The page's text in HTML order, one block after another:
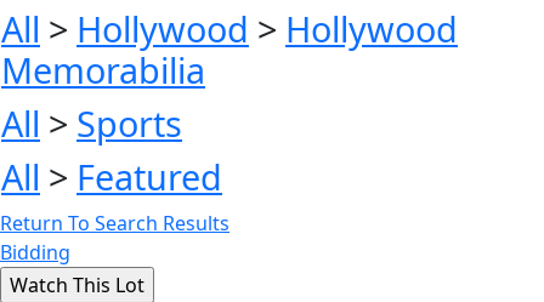
All > Hollywood > Hollywood
Memorabilia
All > Sports
All > Featured
Return To Search Results
Bidding